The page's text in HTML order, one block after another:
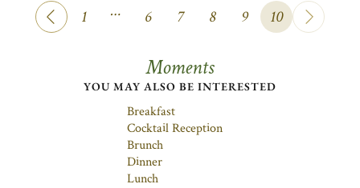
1 … 6 7 8 9 10
Moments
YOU MAY ALSO BE INTERESTED
Breakfast
Cocktail Reception
Brunch
Dinner
Lunch